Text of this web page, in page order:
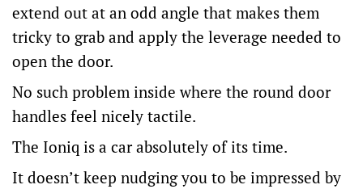
extend out at an odd angle that makes them
tricky to grab and apply the leverage needed to
open the door.
No such problem inside where the round door
handles feel nicely tactile.
The Ioniq is a car absolutely of its time.
It doesn’t keep nudging you to be impressed by